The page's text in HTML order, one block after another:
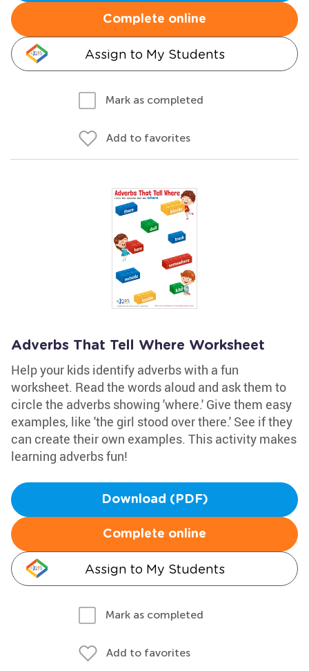
Complete online
Assign to My Students
Mark as completed
Add to favorites
Adverbs That Tell Where Worksheet
Help your kids identify adverbs with a fun
worksheet. Read the words aloud and ask them to
circle the adverbs showing 'where.' Give them easy
examples, like 'the girl stood over there.' See if they
can create their own examples. This activity makes
learning adverbs fun!
Download (PDF)
Complete online
Assign to My Students
Mark as completed
Add to favorites